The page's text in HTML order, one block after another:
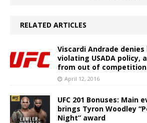
RELATED ARTICLES
Viscardi Andrade
violating USADA policy,
from out of
April 12, 2016
UFC 201 Bonuses: Main
brings Tyron Woodley
Night” award